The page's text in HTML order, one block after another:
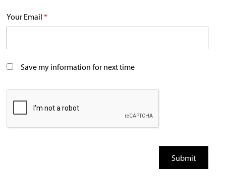
Your Email *
Save my information for next time